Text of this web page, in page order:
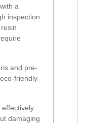
a
inspection
and pre-
friendly
effectively
damaging